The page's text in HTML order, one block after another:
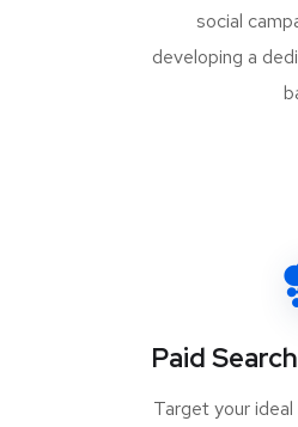
social
developing a
Paid
Target your